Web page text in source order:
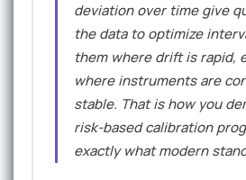
deviation over time give
the data to optimize
them where drift is rapid,
where instruments are
stable. That is how you
risk-based calibration
exactly what modern